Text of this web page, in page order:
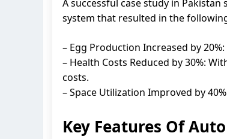
A successful case study in
system that resulted in the
– Egg Production Increased by
– Health Costs Reduced by 30%:
costs.
– Space Utilization Improved by
Key Features Of